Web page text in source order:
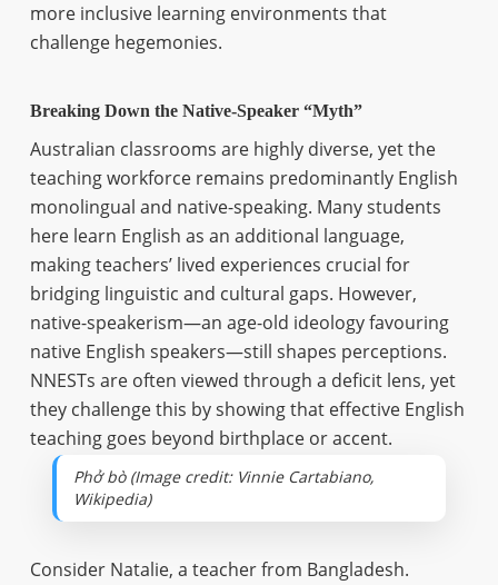
more inclusive learning environments that
challenge hegemonies.
Breaking Down the Native-Speaker “Myth”
Australian classrooms are highly diverse, yet the
teaching workforce remains predominantly English
monolingual and native-speaking. Many students
here learn English as an additional language,
making teachers’ lived experiences crucial for
bridging linguistic and cultural gaps. However,
native-speakerism—an age-old ideology favouring
native English speakers—still shapes perceptions.
NNESTs are often viewed through a deficit lens, yet
they challenge this by showing that effective English
teaching goes beyond birthplace or accent.
Phở bò (Image credit: Vinnie Cartabiano,
Wikipedia)
Consider Natalie, a teacher from Bangladesh.